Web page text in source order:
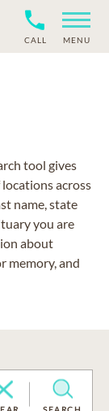
CALL MENU
tool gives
across
name, state
you are
about
memory, and